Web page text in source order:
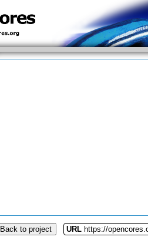
Back to project URL https://